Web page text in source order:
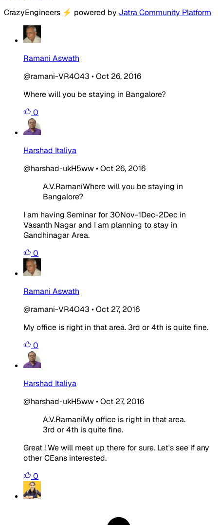
CrazyEngineers ⚡ powered by Jatra Community Platform
Ramani Aswath
@ramani-VR4O43 •Oct 26, 2016
Where will you be staying in Bangalore?
0
Harshad Italiya
@harshad-ukH5ww•Oct 26, 2016
A.V.RamaniWhere will you be staying in
Bangalore?
I am having Seminar for 30Nov-1Dec-2Dec in
Vasanth Nagar and I am planning to stay in
Gandhinagar Area.
0
Ramani Aswath
@ramani-VR4O43 •Oct 27, 2016
My office is right in that area. 3rd or 4th is quite fine.
0
Harshad Italiya
@harshad-ukH5ww•Oct 27, 2016
A.V.RamaniMy office is right in that area.
3rd or 4th is quite fine.
Great ! We will meet up there for sure. Let's see if any
other CEans interested.
0